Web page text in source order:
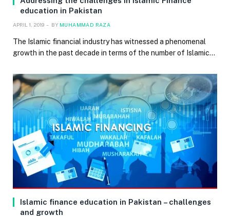
education in Pakistan
APRIL 1, 2019 BY MUHAMMAD RAZA
The Islamic financial industry has witnessed a phenomenal
growth in the past decade in terms of the number of Islamic…
Islamic finance education in Pakistan – challenges
and growth